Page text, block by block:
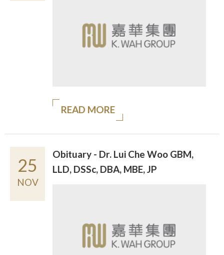
READ MORE
25
NOV
Obituary - Dr. Lui Che Woo GBM,
LLD, DSSc, DBA, MBE, JP